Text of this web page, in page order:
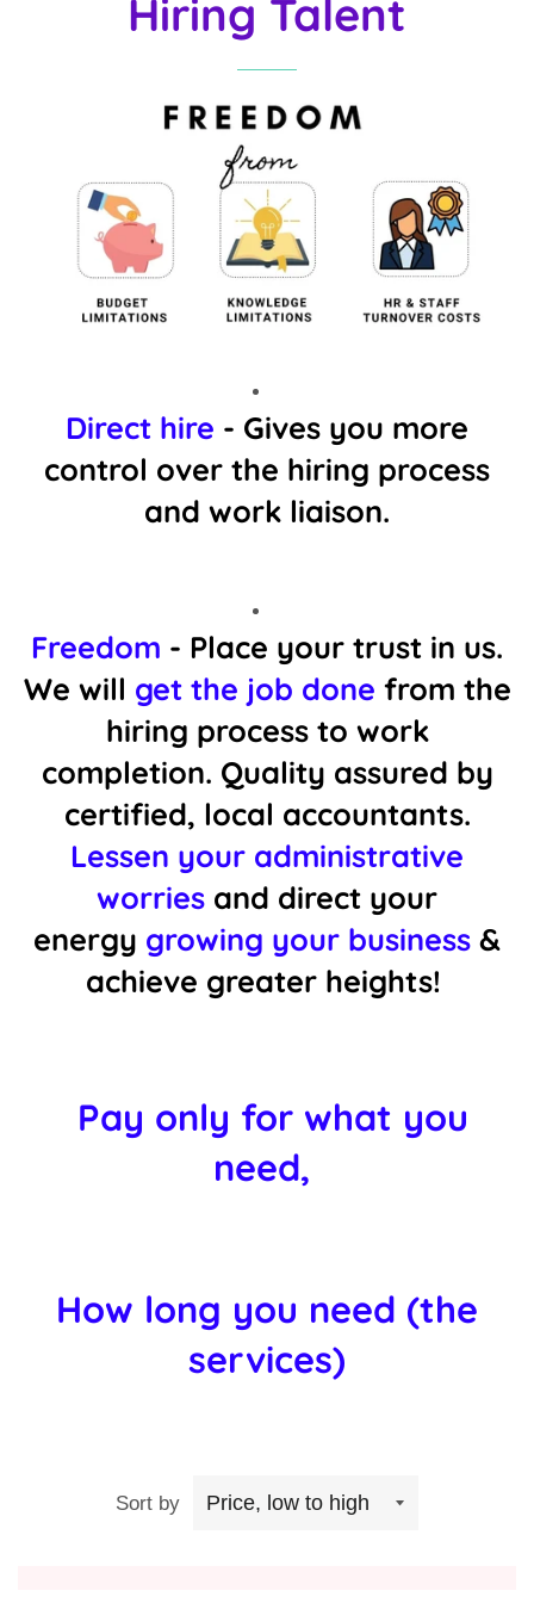
Hiring Talent
Direct hire - Gives you more
control over the hiring process
and work liaison.
Freedom - Place your trust in us.
We will get the job done from the
hiring process to work
completion. Quality assured by
certified, local accountants.
Lessen your administrative
worries and direct your
energy growing your business &
achieve greater heights!
Pay only for what you
need,
How long you need (the
services)
Sort by